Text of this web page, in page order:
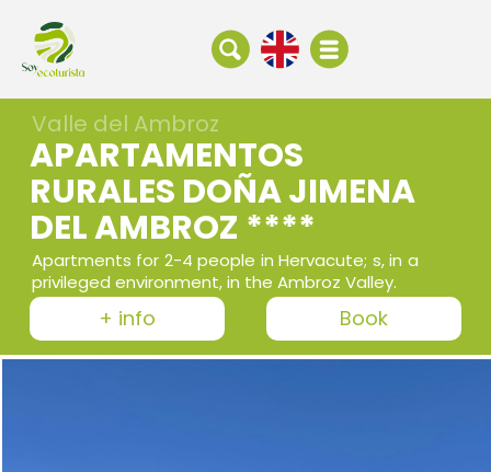
Valle del Ambroz
APARTAMENTOS
RURALES DOÑA JIMENA
DEL AMBROZ ****
Apartments for 2-4 people in Hervacute; s, in a
privileged environment, in the Ambroz Valley.
+ info Book